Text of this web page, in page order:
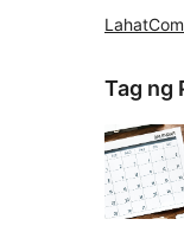
Lahat
Tag ng